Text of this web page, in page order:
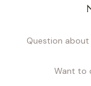
Question
Want to